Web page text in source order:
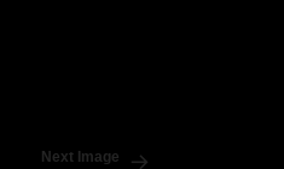
Next Image